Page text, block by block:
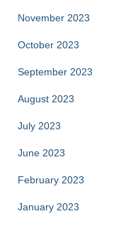
November 2023
October 2023
September 2023
August 2023
July 2023
June 2023
February 2023
January 2023